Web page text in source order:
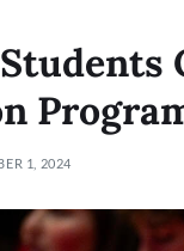
1, 2024